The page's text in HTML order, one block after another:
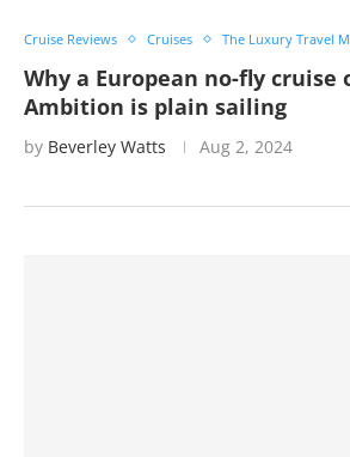
Cruise Reviews Cruises The Luxury Travel
Why a European no-fly cruise
Ambition is plain sailing
by Beverley Watts Aug 2, 2024